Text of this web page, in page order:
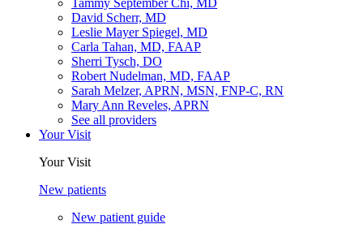
Tammy September Chi, MD
David Scherr, MD
Leslie Mayer Spiegel, MD
Carla Tahan, MD, FAAP
Sherri Tysch, DO
Robert Nudelman, MD, FAAP
Sarah Melzer, APRN, MSN, FNP-C, RN
Mary Ann Reveles, APRN
See all providers
Your Visit
Your Visit
New patients
New patient guide